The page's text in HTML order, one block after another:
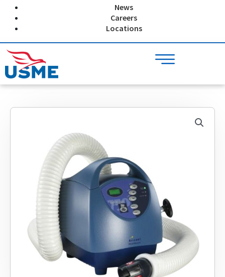
News
Careers
Locations